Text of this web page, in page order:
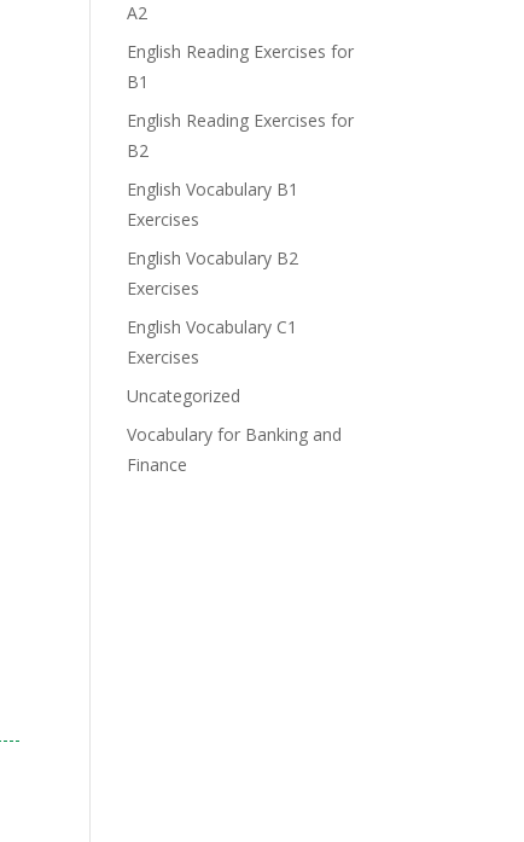
A2
English Reading Exercises for
B1
English Reading Exercises for
B2
English Vocabulary B1
Exercises
English Vocabulary B2
Exercises
English Vocabulary C1
Exercises
Uncategorized
Vocabulary for Banking and
Finance